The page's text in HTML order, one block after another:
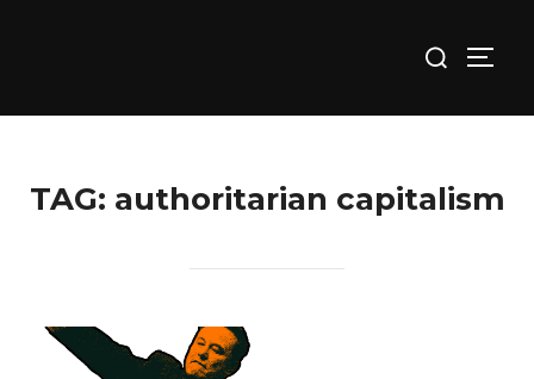
for:
TAG: authoritarian capitalism